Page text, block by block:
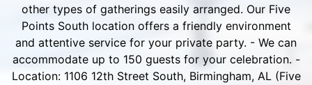
other types of gatherings easily arranged. Our Five
Points South location offers a friendly environment
and attentive service for your private party. - We can
accommodate up to 150 guests for your celebration. -
Location: 1106 12th Street South, Birmingham, AL (Five